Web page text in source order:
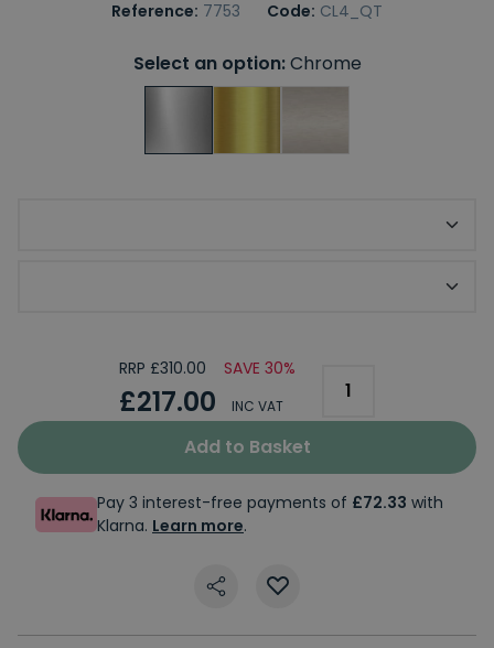
Reference: 7753 Code: CL4_QT
Select an option:Chrome
RRP £310.00 SAVE 30%
£217.00 INC VAT
Add to Basket
Pay 3 interest-free payments of £72.33 with
Klarna. Learn more.